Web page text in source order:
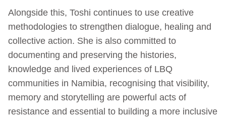
Alongside this, Toshi continues to use creative
methodologies to strengthen dialogue, healing and
collective action. She is also committed to
documenting and preserving the histories,
knowledge and lived experiences of LBQ
communities in Namibia, recognising that visibility,
memory and storytelling are powerful acts of
resistance and essential to building a more inclusive